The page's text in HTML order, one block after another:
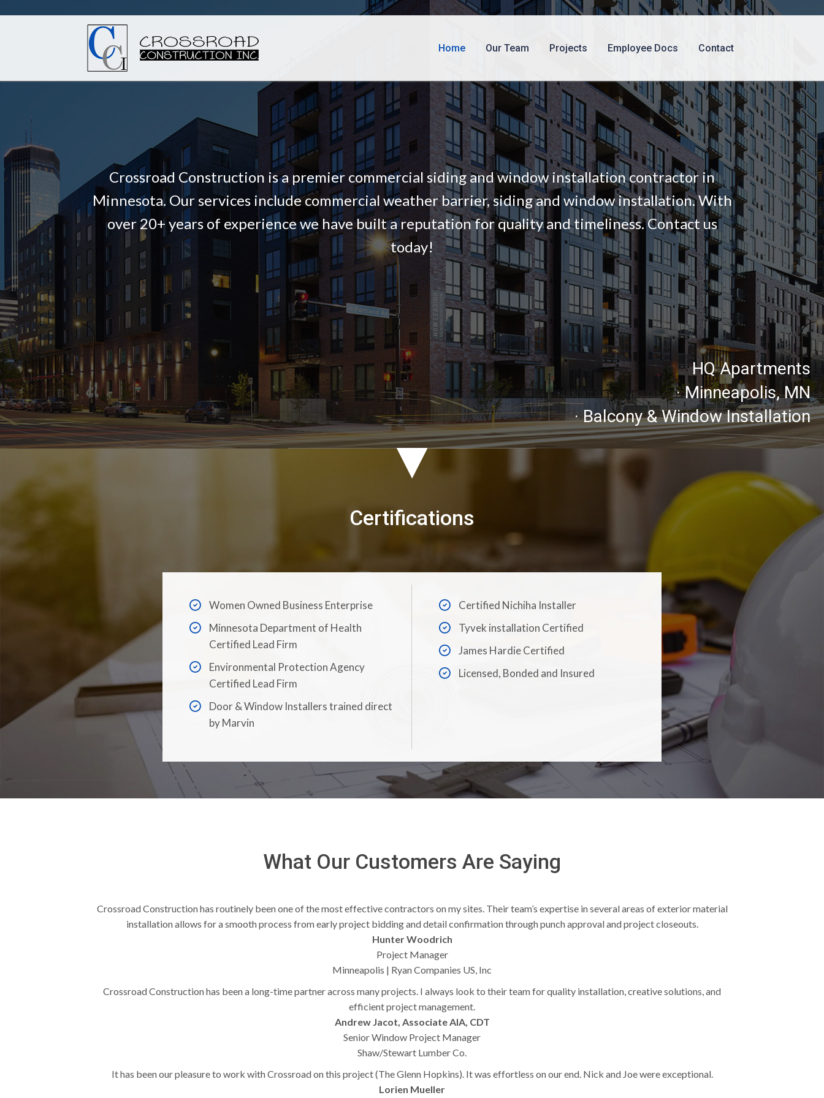
Home Our Team Projects Employee Docs Contact
Crossroad Construction is a premier commercial siding and window installation contractor in
Minnesota. Our services include commercial weather barrier, siding and window installation. With
over 20+ years of experience we have built a reputation for quality and timeliness. Contact us
today!
HQ Apartments
· Minneapolis, MN
· Balcony & Window Installation
Certifications
Women Owned Business Enterprise
Minnesota Department of Health
Certified Lead Firm
Environmental Protection Agency
Certified Lead Firm
Door & Window Installers trained direct
by Marvin
Certified Nichiha Installer
Tyvek installation Certified
James Hardie Certified
Licensed, Bonded and Insured
What Our Customers Are Saying
Crossroad Construction has routinely been one of the most effective contractors on my sites. Their team’s expertise in several areas of exterior material
installation allows for a smooth process from early project bidding and detail confirmation through punch approval and project closeouts.
Hunter Woodrich
Project Manager
Minneapolis | Ryan Companies US, Inc
Crossroad Construction has been a long-time partner across many projects. I always look to their team for quality installation, creative solutions, and
efficient project management.
Andrew Jacot, Associate AIA, CDT
Senior Window Project Manager
Shaw/Stewart Lumber Co.
It has been our pleasure to work with Crossroad on this project (The Glenn Hopkins). It was effortless on our end. Nick and Joe were exceptional.
Lorien Mueller